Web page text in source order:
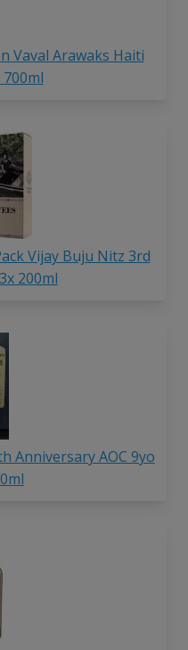
Vaval Arawaks Haiti
700ml
Vijay Buju Nitz 3rd
200ml
Anniversary AOC 9yo